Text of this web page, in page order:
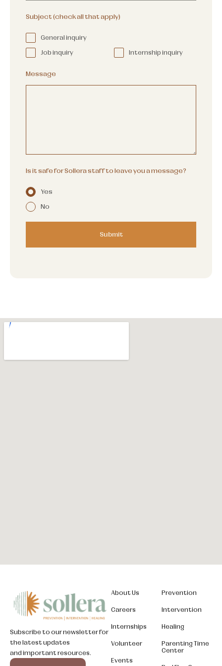
Subject (check all that apply)
General inquiry
Job inquiry
Internship inquiry
Message
Is it safe for Sollera staff to leave you a message?
Yes
No
Submit
About Us
Careers
Internships
Volunteer
Events
Prevention
Intervention
Healing
Parenting Time
Center
Subscribe to our newsletter for
the latest updates
and important resources.
Somali